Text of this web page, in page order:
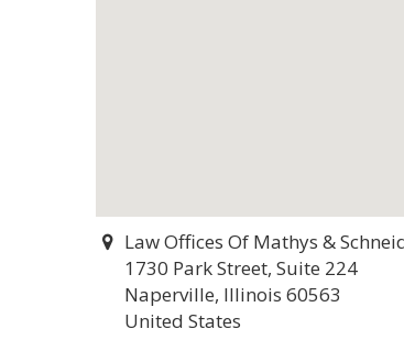
Law Offices Of Mathys &
1730 Park Street, Suite 224
Naperville, Illinois 60563
United States